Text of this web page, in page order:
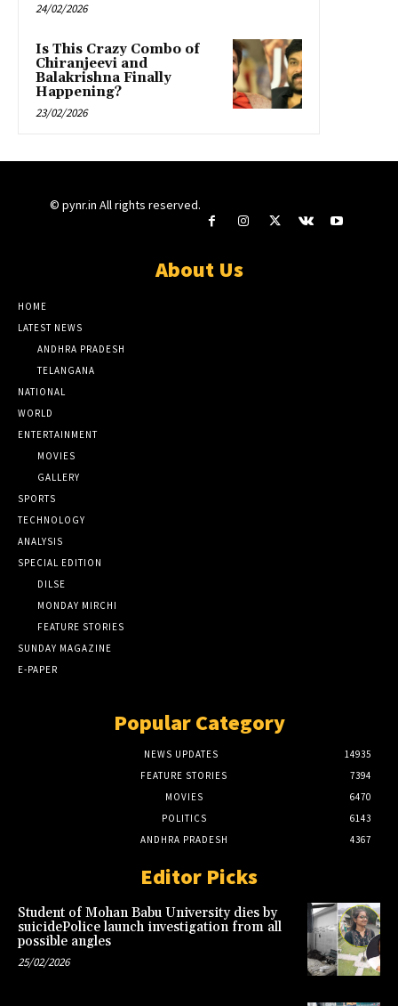
24/02/2026
Is This Crazy Combo of
Chiranjeevi and
Balakrishna Finally
Happening?
23/02/2026
© pynr.in All rights reserved.
About Us
HOME
LATEST NEWS
ANDHRA PRADESH
TELANGANA
NATIONAL
WORLD
ENTERTAINMENT
MOVIES
GALLERY
SPORTS
TECHNOLOGY
ANALYSIS
SPECIAL EDITION
DILSE
MONDAY MIRCHI
FEATURE STORIES
SUNDAY MAGAZINE
E-PAPER
Popular Category
NEWS UPDATES
14935
FEATURE STORIES
7394
MOVIES
6470
POLITICS
6143
ANDHRA PRADESH
4367
Editor Picks
Student of Mohan Babu University dies by
suicidePolice launch investigation from all
possible angles
25/02/2026